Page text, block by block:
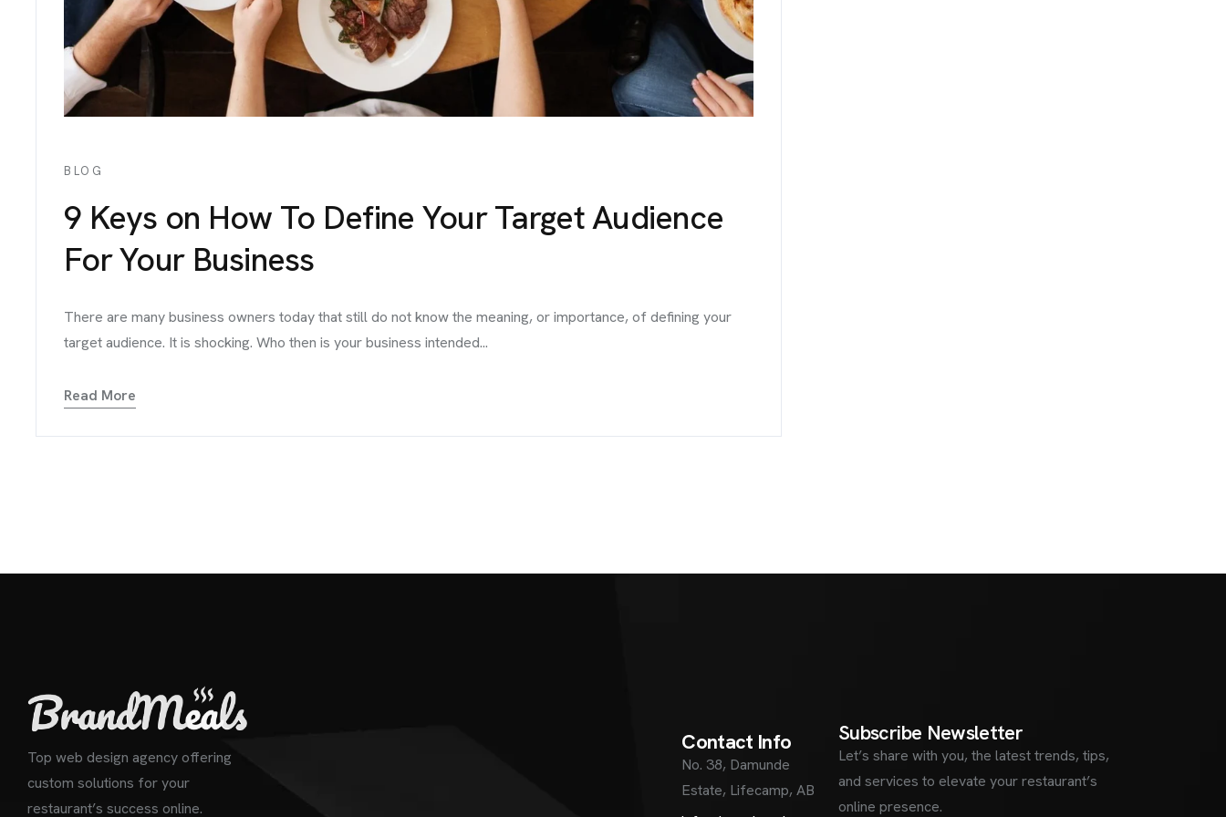
BLOG
9 Keys on How To Define Your Target Audience
For Your Business
There are many business owners today that still do not know the meaning, or importance, of defining your
target audience. It is shocking. Who then is your business intended...
Read More
Top web design agency offering
custom solutions for your
restaurant’s success online.
Contact Info
No. 38, Damunde
Estate, Lifecamp, AB
Subscribe Newsletter
Let’s share with you, the latest trends, tips,
and services to elevate your restaurant’s
online presence.